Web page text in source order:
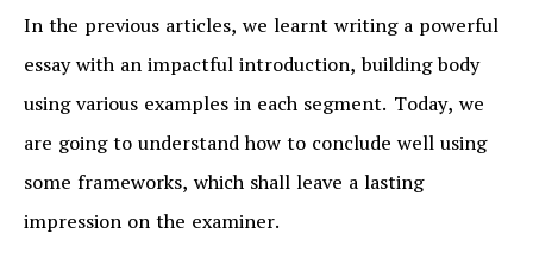
In the previous articles, we learnt writing a powerful
essay with an impactful introduction, building body
using various examples in each segment. Today, we
are going to understand how to conclude well using
some frameworks, which shall leave a lasting
impression on the examiner.